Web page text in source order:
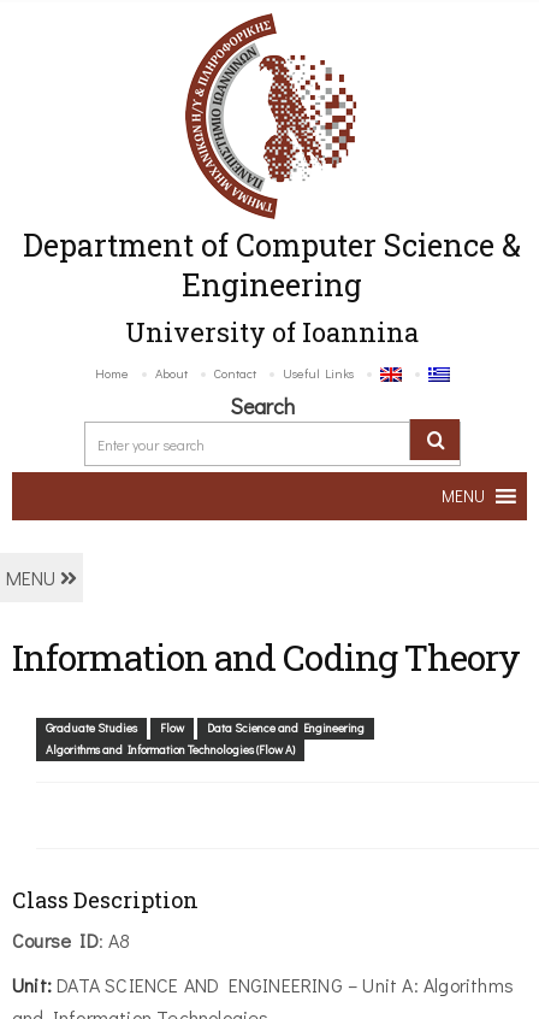
Department of Computer Science &
Engineering
University of Ioannina
Home About Contact Useful Links
Search
MENU
MENU
Information and Coding Theory
Graduate Studies Flow
Data Science and Engineering
Algorithms and Information Technologies (Flow A)
Class Description
Course ID: A8
Unit:DATA SCIENCE AND ENGINEERING – Unit A: Algorithms